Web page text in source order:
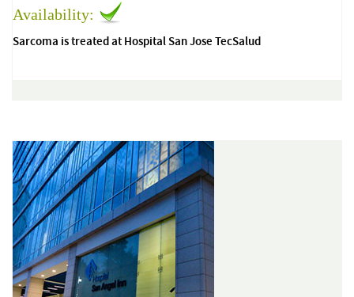
Availability:
Sarcoma is treated at Hospital San Jose TecSalud